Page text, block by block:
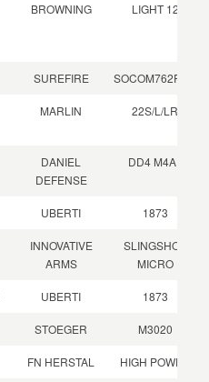
BROWNING LIGHT 12
SUREFIRE SOCOM762RC2
MARLIN 22S/L/LR
DANIEL
DEFENSE
DD4 M4A1
UBERTI 1873
INNOVATIVE
ARMS
SLINGSHOT
MICRO
UBERTI 1873
STOEGER M3020
FN HERSTAL HIGH POWER